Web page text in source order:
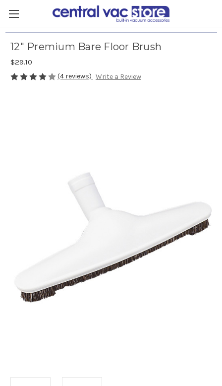
12" Premium Bare Floor Brush
$29.10
(4 reviews) Write a Review